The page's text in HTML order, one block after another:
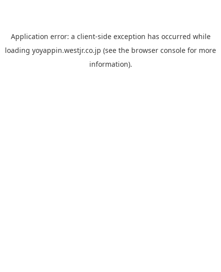
Application error: a client-side exception has occurred while
loading yoyappin.westjr.co.jp (see the browser console for more
information).